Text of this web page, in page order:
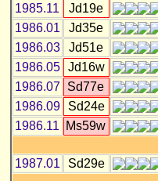
1985.11
Jd19e
1986.01
Jd35e
1986.03
Jd51e
1986.05
Jd16w
1986.07
Sd77e
1986.09
Sd24e
1986.11
Ms59w
1987.01 Sd29e